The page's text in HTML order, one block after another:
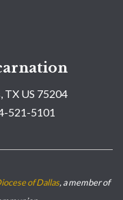
TX US 75204
521-5101
of Dallas, a member of